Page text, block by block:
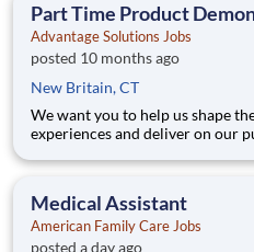
Part Time Product
Advantage Solutions Jobs
posted 10 months ago
New Britain, CT
We want you to help us shape
experiences and deliver on our
Joining Advantage Solutions
40+ co
Medical Assistant
American Family Care Jobs
posted a day ago